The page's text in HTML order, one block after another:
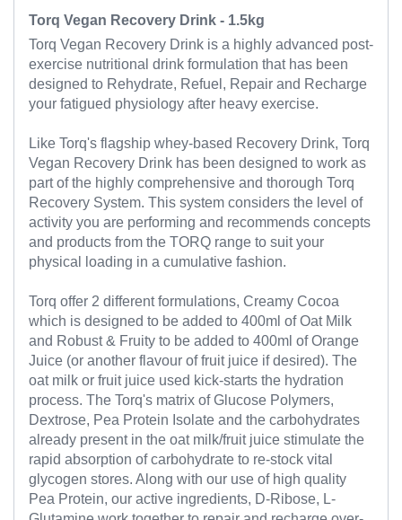
Torq Vegan Recovery Drink - 1.5kg
Torq Vegan Recovery Drink is a highly advanced post-
exercise nutritional drink formulation that has been
designed to Rehydrate, Refuel, Repair and Recharge
your fatigued physiology after heavy exercise.
Like Torq's flagship whey-based Recovery Drink, Torq
Vegan Recovery Drink has been designed to work as
part of the highly comprehensive and thorough Torq
Recovery System. This system considers the level of
activity you are performing and recommends concepts
and products from the TORQ range to suit your
physical loading in a cumulative fashion.
Torq offer 2 different formulations, Creamy Cocoa
which is designed to be added to 400ml of Oat Milk
and Robust & Fruity to be added to 400ml of Orange
Juice (or another flavour of fruit juice if desired). The
oat milk or fruit juice used kick-starts the hydration
process. The Torq's matrix of Glucose Polymers,
Dextrose, Pea Protein Isolate and the carbohydrates
already present in the oat milk/fruit juice stimulate the
rapid absorption of carbohydrate to re-stock vital
glycogen stores. Along with our use of high quality
Pea Protein, our active ingredients, D-Ribose, L-